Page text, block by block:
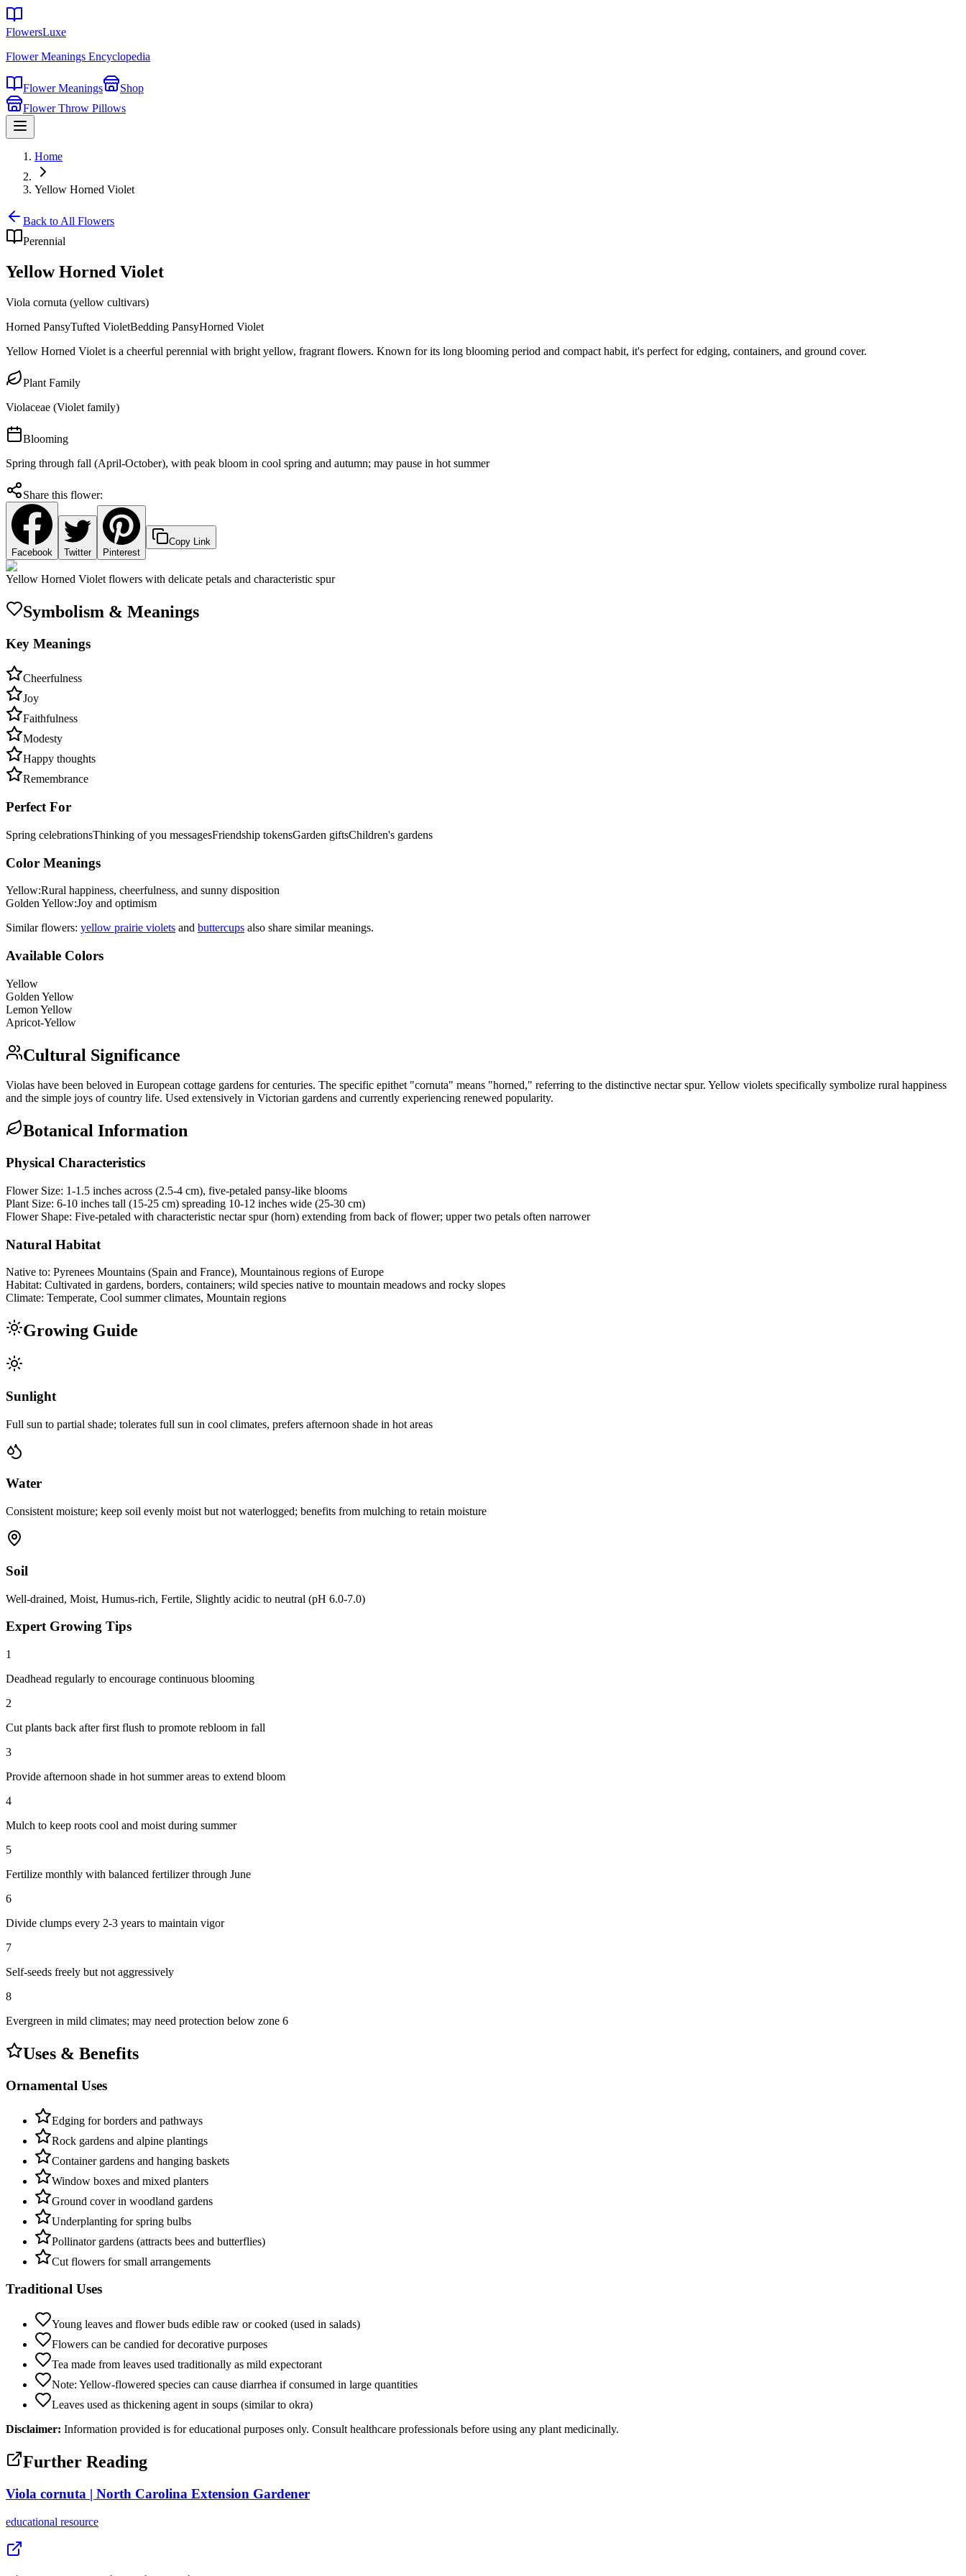
FlowersLuxe
Flower Meanings Encyclopedia
Flower Meanings
Shop
Flower Throw Pillows
Home
Yellow Horned Violet
Back to All Flowers
Perennial
Yellow Horned Violet
Viola cornuta (yellow cultivars)
Horned PansyTufted VioletBedding PansyHorned Violet
Yellow Horned Violet is a cheerful perennial with bright yellow, fragrant flowers. Known for its long blooming period and compact habit, it's perfect for edging, containers, and ground cover.
Plant Family
Violaceae (Violet family)
Blooming
Spring through fall (April-October), with peak bloom in cool spring and autumn; may pause in hot summer
Share this flower:
Facebook Twitter Pinterest
Copy Link
Yellow Horned Violet flowers with delicate petals and characteristic spur
Symbolism & Meanings
Key Meanings
Cheerfulness
Joy
Faithfulness
Modesty
Happy thoughts
Remembrance
Perfect For
Spring celebrationsThinking of you messagesFriendship tokensGarden giftsChildren's gardens
Color Meanings
Yellow:Rural happiness, cheerfulness, and sunny disposition
Golden Yellow:Joy and optimism
Similar flowers: yellow prairie violets and buttercups also share similar meanings.
Available Colors
Yellow
Golden Yellow
Lemon Yellow
Apricot-Yellow
Cultural Significance
Violas have been beloved in European cottage gardens for centuries. The specific epithet "cornuta" means "horned," referring to the distinctive nectar spur. Yellow violets specifically symbolize rural happiness
and the simple joys of country life. Used extensively in Victorian gardens and currently experiencing renewed popularity.
Botanical Information
Physical Characteristics
Flower Size: 1-1.5 inches across (2.5-4 cm), five-petaled pansy-like blooms
Plant Size: 6-10 inches tall (15-25 cm) spreading 10-12 inches wide (25-30 cm)
Flower Shape: Five-petaled with characteristic nectar spur (horn) extending from back of flower; upper two petals often narrower
Natural Habitat
Native to: Pyrenees Mountains (Spain and France), Mountainous regions of Europe
Habitat: Cultivated in gardens, borders, containers; wild species native to mountain meadows and rocky slopes
Climate: Temperate, Cool summer climates, Mountain regions
Growing Guide
Sunlight
Full sun to partial shade; tolerates full sun in cool climates, prefers afternoon shade in hot areas
Water
Consistent moisture; keep soil evenly moist but not waterlogged; benefits from mulching to retain moisture
Soil
Well-drained, Moist, Humus-rich, Fertile, Slightly acidic to neutral (pH 6.0-7.0)
Expert Growing Tips
1
Deadhead regularly to encourage continuous blooming
2
Cut plants back after first flush to promote rebloom in fall
3
Provide afternoon shade in hot summer areas to extend bloom
4
Mulch to keep roots cool and moist during summer
5
Fertilize monthly with balanced fertilizer through June
6
Divide clumps every 2-3 years to maintain vigor
7
Self-seeds freely but not aggressively
8
Evergreen in mild climates; may need protection below zone 6
Uses & Benefits
Ornamental Uses
Edging for borders and pathways
Rock gardens and alpine plantings
Container gardens and hanging baskets
Window boxes and mixed planters
Ground cover in woodland gardens
Underplanting for spring bulbs
Pollinator gardens (attracts bees and butterflies)
Cut flowers for small arrangements
Traditional Uses
Young leaves and flower buds edible raw or cooked (used in salads)
Flowers can be candied for decorative purposes
Tea made from leaves used traditionally as mild expectorant
Note: Yellow-flowered species can cause diarrhea if consumed in large quantities
Leaves used as thickening agent in soups (similar to okra)
Disclaimer: Information provided is for educational purposes only. Consult healthcare professionals before using any plant medicinally.
Further Reading
Viola cornuta | North Carolina Extension Gardener
educational resource